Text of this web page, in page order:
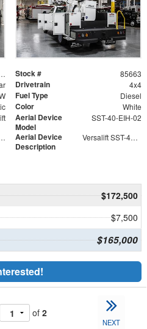
Stock # 85663
Drivetrain 4x4
Fuel Type Diesel
Color White
Aerial Device
Model
SST-40-EIH-02
Aerial Device
Description
Versalift SST-40-EIH-02 Bucket -Articulating, Telescopic Aerial Platform Lift
$172,500
$7,500
$165,000
of 2
NEXT